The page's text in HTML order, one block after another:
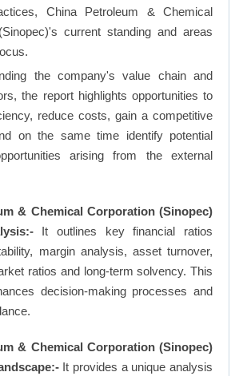
China Petroleum & Chemical
current standing and areas
the company's value chain and
the report highlights opportunities to
reduce costs, gain a competitive
on the same time identify potential
arising from the external
& Chemical Corporation (Sinopec)
It outlines key financial ratios
margin analysis, asset turnover,
ratios and long-term solvency. This
decision-making processes and
& Chemical Corporation (Sinopec)
It provides a unique analysis